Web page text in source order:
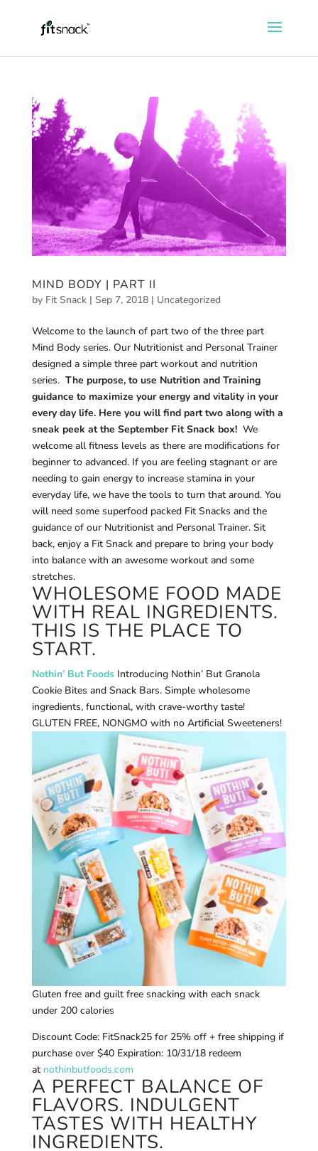
MIND BODY | PART II
by Fit Snack| Sep 7, 2018| Uncategorized
Welcome to the launch of part two of the three part
Mind Body series. Our Nutritionist and Personal Trainer
designed a simple three part workout and nutrition
series. The purpose, to use Nutrition and Training
guidance to maximize your energy and vitality in your
every day life. Here you will find part two along with a
sneak peek at the September Fit Snack box! We
welcome all fitness levels as there are modifications for
beginner to advanced. If you are feeling stagnant or are
needing to gain energy to increase stamina in your
everyday life, we have the tools to turn that around. You
will need some superfood packed Fit Snacks and the
guidance of our Nutritionist and Personal Trainer. Sit
back, enjoy a Fit Snack and prepare to bring your body
into balance with an awesome workout and some
stretches.
WHOLESOME FOOD MADE
WITH REAL INGREDIENTS.
THIS IS THE PLACE TO
START.
Nothin’ But FoodsIntroducing Nothin’ But Granola
Cookie Bites and Snack Bars. Simple wholesome
ingredients, functional, with crave-worthy taste!
GLUTEN FREE, NONGMO with no Artificial Sweeteners!
Gluten free and guilt free snacking with each snack
under 200 calories
Discount Code: FitSnack25 for 25% off + free shipping if
purchase over $40 Expiration: 10/31/18 redeem
at nothinbutfoods.com
A PERFECT BALANCE OF
FLAVORS. INDULGENT
TASTES WITH HEALTHY
INGREDIENTS.